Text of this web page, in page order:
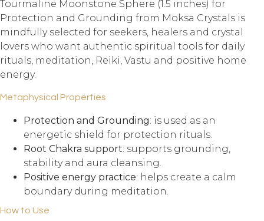
Tourmaline Moonstone Sphere (1.5 inches) for
Protection and Grounding from Moksa Crystals is
mindfully selected for seekers, healers and crystal
lovers who want authentic spiritual tools for daily
rituals, meditation, Reiki, Vastu and positive home
energy.
Metaphysical Properties
Protection and Grounding: is used as an
energetic shield for protection rituals.
Root Chakra support: supports grounding,
stability and aura cleansing.
Positive energy practice: helps create a calm
boundary during meditation.
How to Use